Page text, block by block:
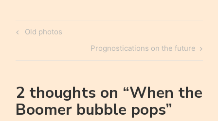
Post
Previous
Old photos
Next
Post
Prognostications on the future
2 thoughts on “When the
Boomer bubble pops”